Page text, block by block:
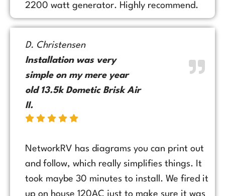
2200 watt generator. Highly recommend.
D. Christensen
Installation was very
simple on my mere year
old 13.5k Dometic Brisk Air
II.
NetworkRV has diagrams you can print out
and follow, which really simplifies things. It
took maybe 30 minutes to install. We fired it
up on house 120AC just to make sure it was